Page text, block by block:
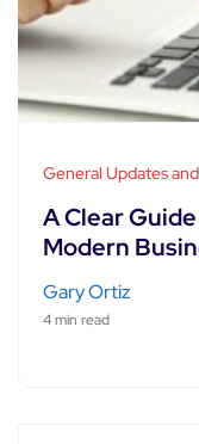
General Updates
A Clear
Modern
Gary Ortiz
4 min read